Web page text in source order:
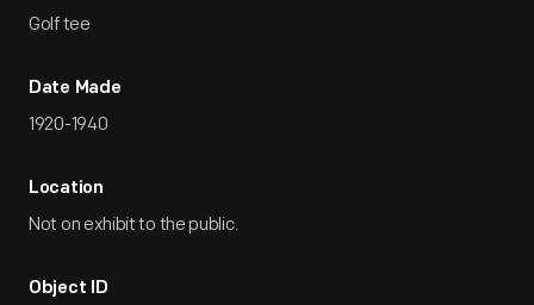
Golf tee
Date Made
1920-1940
Location
Not on exhibit to the public.
Object ID